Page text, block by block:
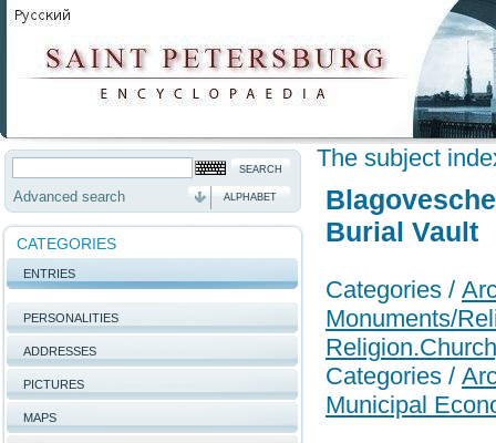
Advanced search ALPHABET
CATEGORIES
ENTRIES
PERSONALITIES
ADDRESSES
PICTURES
MAPS
The subject
Burial Vault
Categories /
Monuments/
Categories /
Municipal